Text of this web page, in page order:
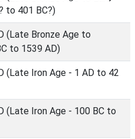
to 401 BC?)
(Late Bronze Age to
to 1539 AD)
(Late Iron Age - 1 AD to 42
(Late Iron Age - 100 BC to